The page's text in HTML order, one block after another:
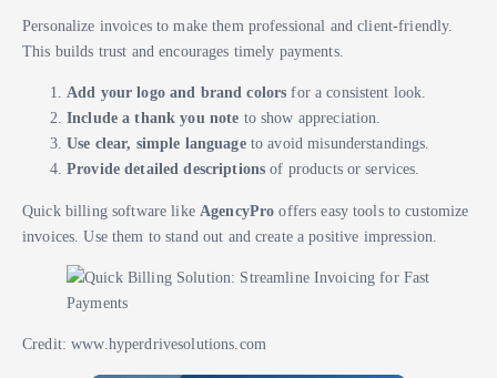
Personalize invoices to make them professional and client-friendly.
This builds trust and encourages timely payments.
Add your logo and brand colors for a consistent look.
Include a thank you note to show appreciation.
Use clear, simple languageto avoid misunderstandings.
Provide detailed descriptions of products or services.
Quick billing software like AgencyPro offers easy tools to customize
invoices. Use them to stand out and create a positive impression.
Credit: www.hyperdrivesolutions.com